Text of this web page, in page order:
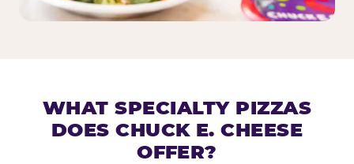
WHAT SPECIALTY PIZZAS
DOES CHUCK E. CHEESE
OFFER?